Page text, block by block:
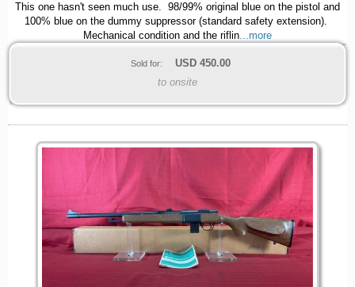
This one hasn't seen much use. 98/99% original blue on the pistol and
100% blue on the dummy suppressor (standard safety extension).
Mechanical condition and the riflin...more
Sold for: USD 450.00
to onsite